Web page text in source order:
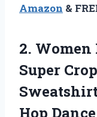
Amazon &
2. Women
Super
Hop